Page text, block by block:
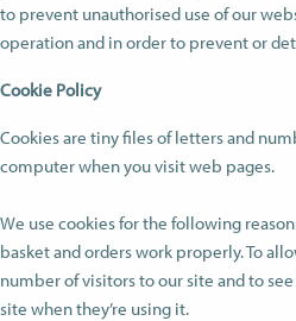
to prevent unauthorised use of our
operation and in order to prevent or
Cookie Policy
Cookies are tiny files of letters and
computer when you visit web pages.
We use cookies for the following
basket and orders work properly. To
number of visitors to our site and to
site when they’re using it.